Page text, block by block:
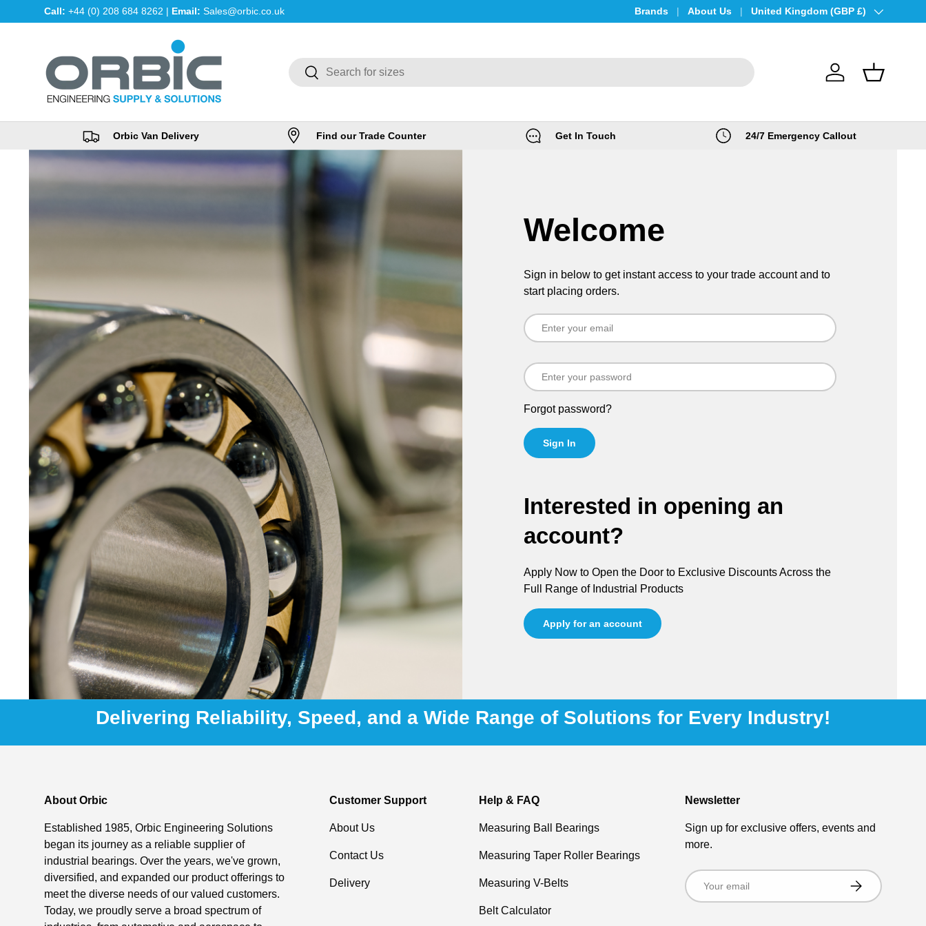
Skip to content
Call: +44 (0) 208 684 8262 | Email: Sales@orbic.co.uk Brands About Us Country/Region
United Kingdom (GBP £)
SearchSearch
Log in Basket
Orbic Van Delivery Find our Trade Counter Get In Touch 24/7 Emergency Callout
Welcome
Sign in below to get instant access to your trade account and to
start placing orders.
Forgot password?
Sign In
Interested in opening an
account?
Apply Now to Open the Door to Exclusive Discounts Across the
Full Range of Industrial Products
Apply for an account
Delivering Reliability, Speed, and a Wide Range of Solutions for Every Industry!
About Orbic
Established 1985, Orbic Engineering Solutions
began its journey as a reliable supplier of
industrial bearings. Over the years, we've grown,
diversified, and expanded our product offerings to
meet the diverse needs of our valued customers.
Today, we proudly serve a broad spectrum of
Customer Support
About Us
Contact Us
Delivery
Help & FAQ
Measuring Ball Bearings
Measuring Taper Roller Bearings
Measuring V-Belts
Belt Calculator
Newsletter
Sign up for exclusive offers, events and
more.
Email
Subscribe